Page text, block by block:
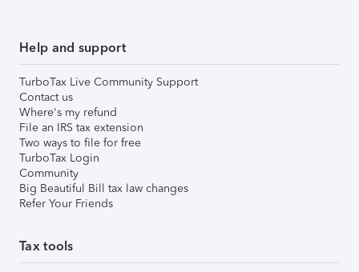
Help and support
TurboTax Live Community Support
Contact us
Where's my refund
File an IRS tax extension
Two ways to file for free
TurboTax Login
Community
Big Beautiful Bill tax law changes
Refer Your Friends
Tax tools